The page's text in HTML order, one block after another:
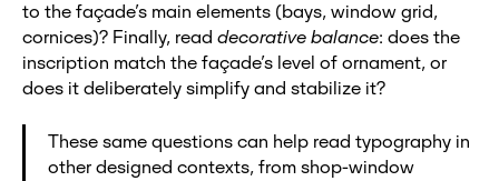
to the façade’s main elements (bays, window grid,
cornices)? Finally, read decorative balance: does the
inscription match the façade’s level of ornament, or
does it deliberately simplify and stabilize it?
These same questions can help read typography in
other designed contexts, from shop-window